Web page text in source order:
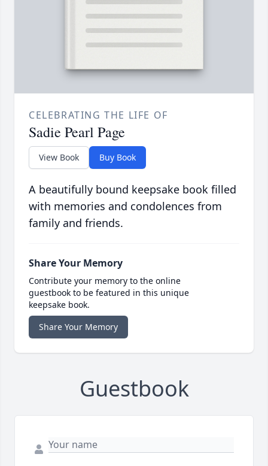
CELEBRATING THE LIFE OF
Sadie Pearl Page
View Book Buy Book
A beautifully bound keepsake book filled
with memories and condolences from
family and friends.
Share Your Memory
Contribute your memory to the online
guestbook to be featured in this unique
keepsake book.
Share Your Memory
Guestbook